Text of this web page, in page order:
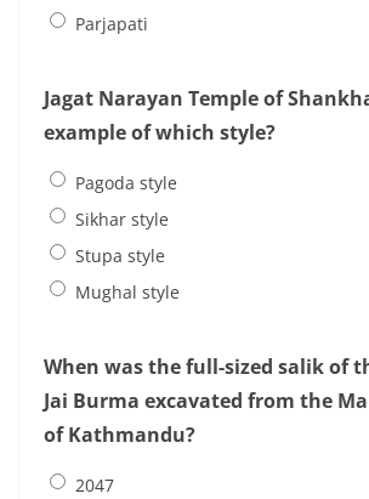
Parjapati
Jagat Narayan Temple of
example of which style?
Pagoda style
Sikhar style
Stupa style
Mughal style
When was the full-sized salik of
Jai Burma excavated from the
of Kathmandu?
2047